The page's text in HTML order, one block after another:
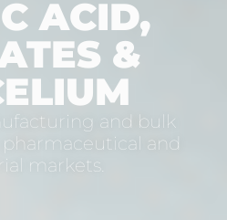
ACID,
&
and bulk
pharmaceutical and
markets.